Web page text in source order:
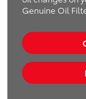
Genuine Oil